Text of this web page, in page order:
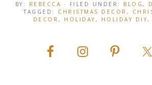
BY: REBECCA · FILED UNDER: BLOG,
TAGGED: CHRISTMAS DECOR ,
DECOR, HOLIDAY , HOLIDAY DIY